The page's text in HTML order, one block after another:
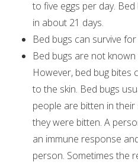
to five eggs per day.
in about 21 days.
Bed bugs can survive
Bed bugs are not
However, bed bug bites
to the skin. Bed bugs
people are bitten in
they were bitten. A
an immune response
person. Sometimes the